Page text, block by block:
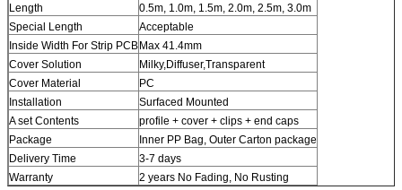
Length
0.5m, 1.0m, 1.5m, 2.0m, 2.5m, 3.0m
Special Length
Acceptable
Inside Width For Strip PCBMax 41.4mm
Cover Solution
Milky,Diffuser,Transparent
Cover Material
PC
Installation
Surfaced Mounted
A set Contents
profile + cover + clips + end caps
Package
Inner PP Bag, Outer Carton package
Delivery Time
3-7 days
Warranty
2 years No Fading, No Rusting